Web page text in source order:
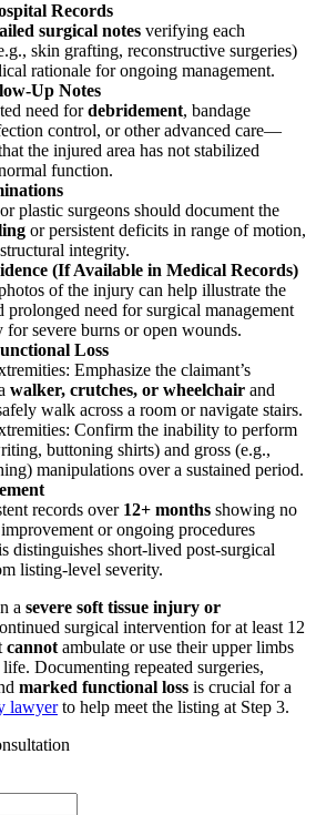
Records
surgical notes verifying each
skin grafting, reconstructive surgeries)
rationale for ongoing management.
Up Notes
need fordebridement, bandage
control, or other advanced care—
the injured area has not stabilized
function.
plastic surgeons should document the
or persistent deficits in range of motion,
integrity.
(If Available in Medical Records)
of the injury can help illustrate the
prolonged need for surgical management
severe burns or open wounds.
Loss
Emphasize the claimant’s
walker, crutches, or wheelchair and
walk across a room or navigate stairs.
Confirm the inability to perform
buttoning shirts) and gross (e.g.,
manipulations over a sustained period.
records over 12+ months showing no
or ongoing procedures
distinguishes short-lived post-surgical
listing-level severity.
a severe soft tissue injury or
surgical intervention for at least 12
cannot ambulate or use their upper limbs
Documenting repeated surgeries,
marked functional loss is crucial for a
lawyerto help meet the listing at Step 3.